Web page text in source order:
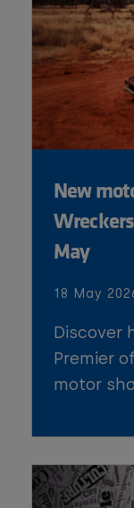
New
May
18 May
Discover
Premier
motor